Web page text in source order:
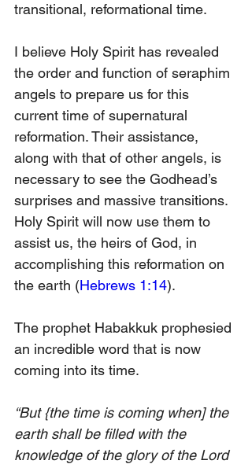
transitional, reformational time.
I believe Holy Spirit has revealed
the order and function of seraphim
angels to prepare us for this
current time of supernatural
reformation. Their assistance,
along with that of other angels, is
necessary to see the Godhead’s
surprises and massive transitions.
Holy Spirit will now use them to
assist us, the heirs of God, in
accomplishing this reformation on
the earth (Hebrews 1:14).
The prophet Habakkuk prophesied
an incredible word that is now
coming into its time.
“But {the time is coming when] the
earth shall be filled with the
knowledge of the glory of the Lord